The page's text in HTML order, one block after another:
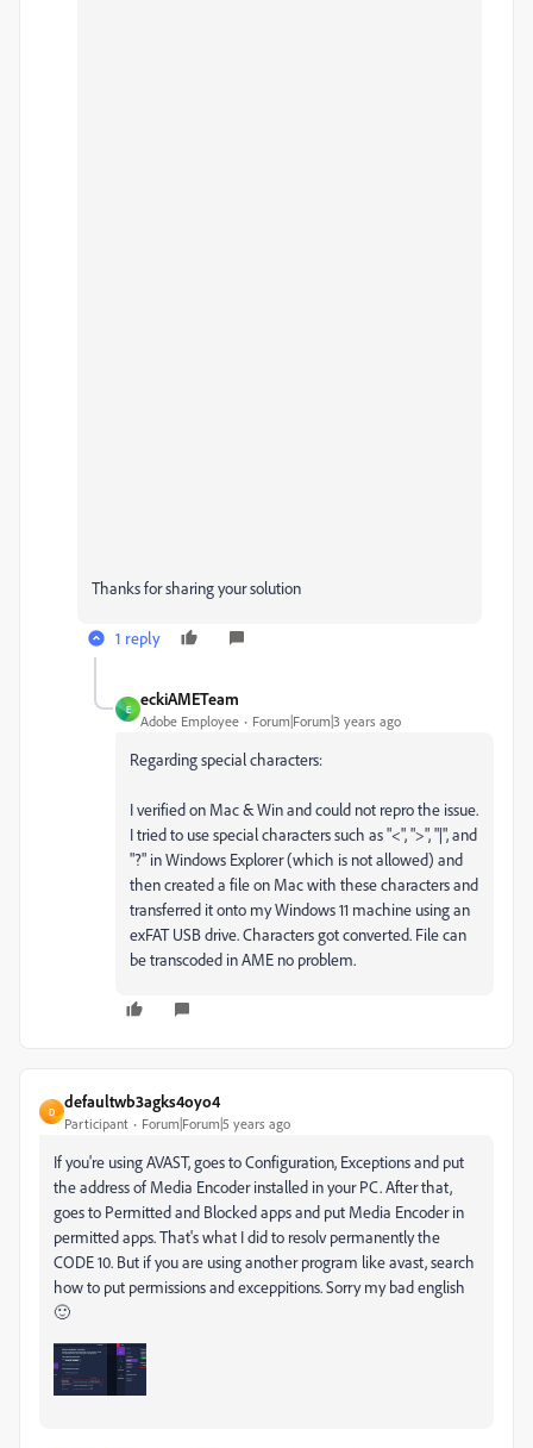
Thanks for sharing your solution
1 reply
E
eckiAMETeam
Adobe Employee Forum|Forum|3 years ago
Regarding special characters:
I verified on Mac & Win and could not repro the issue.
I tried to use special characters such as "<", ">", "|", and
"?" in Windows Explorer (which is not allowed) and
then created a file on Mac with these characters and
transferred it onto my Windows 11 machine using an
exFAT USB drive. Characters got converted. File can
be transcoded in AME no problem.
D
defaultwb3agks4oyo4
Participant Forum|Forum|5 years ago
If you're using AVAST, goes to Configuration, Exceptions and put
the address of Media Encoder installed in your PC. After that,
goes to Permitted and Blocked apps and put Media Encoder in
permitted apps. That's what I did to resolv permanently the
CODE 10. But if you are using another program like avast, search
how to put permissions and exceppitions. Sorry my bad english
🙂